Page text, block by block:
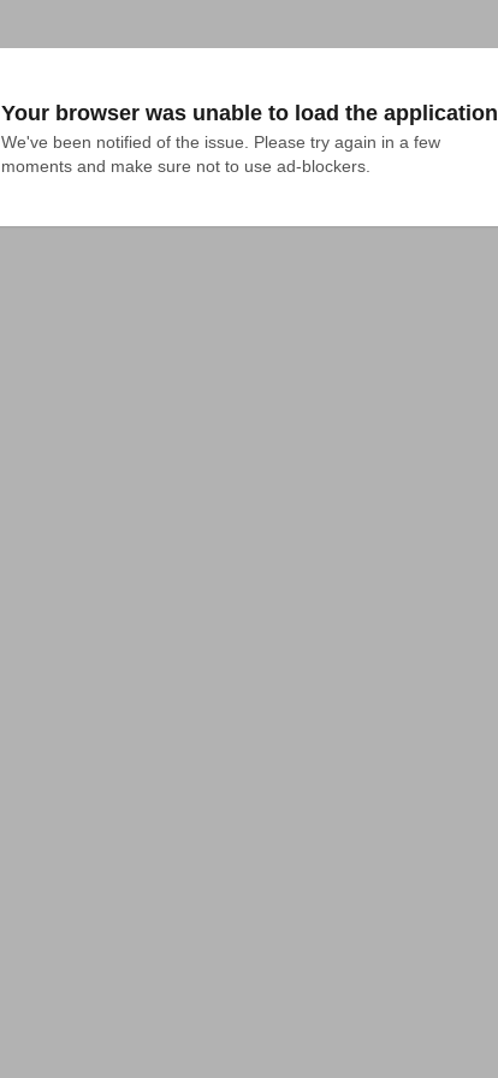
Your browser was unable to load the application
We've been notified of the issue. Please try again in a few
moments and make sure not to use ad-blockers.